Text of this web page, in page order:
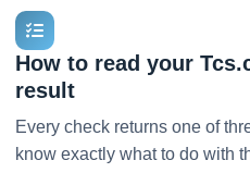
How to read your
result
Every check returns one of
know exactly what to do with